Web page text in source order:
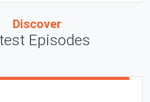
Discover
Episodes